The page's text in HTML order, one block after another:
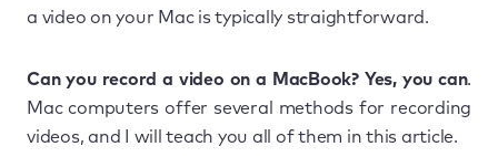
a video on your Mac is typically straightforward.
Can you record a video on a MacBook? Yes, you can.
Mac computers offer several methods for recording
videos, and I will teach you all of them in this article.